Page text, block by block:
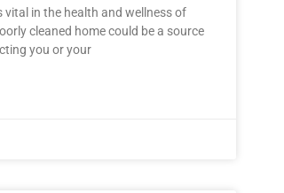
vital in the health and wellness of
cleaned home could be a source
you or your